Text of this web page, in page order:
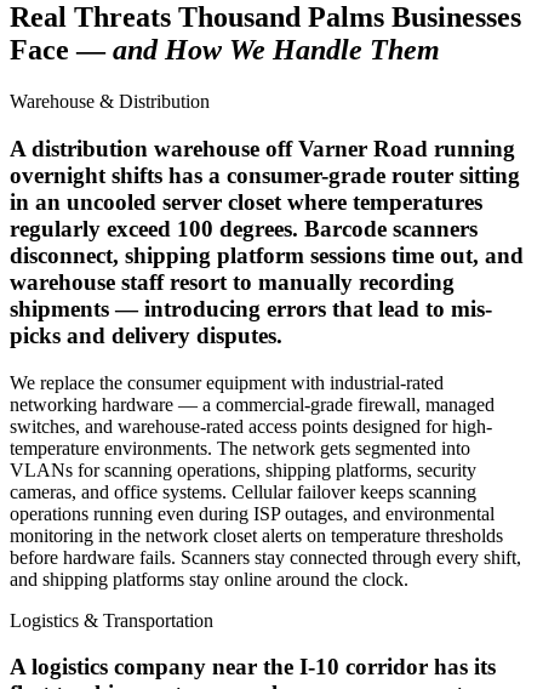
Real Threats Thousand Palms Businesses
Face —and How We Handle Them
Warehouse & Distribution
A distribution warehouse off Varner Road running
overnight shifts has a consumer-grade router sitting
in an uncooled server closet where temperatures
regularly exceed 100 degrees. Barcode scanners
disconnect, shipping platform sessions time out, and
warehouse staff resort to manually recording
shipments — introducing errors that lead to mis-
picks and delivery disputes.
We replace the consumer equipment with industrial-rated
networking hardware — a commercial-grade firewall, managed
switches, and warehouse-rated access points designed for high-
temperature environments. The network gets segmented into
VLANs for scanning operations, shipping platforms, security
cameras, and office systems. Cellular failover keeps scanning
operations running even during ISP outages, and environmental
monitoring in the network closet alerts on temperature thresholds
before hardware fails. Scanners stay connected through every shift,
and shipping platforms stay online around the clock.
Logistics & Transportation
A logistics company near the I-10 corridor has its